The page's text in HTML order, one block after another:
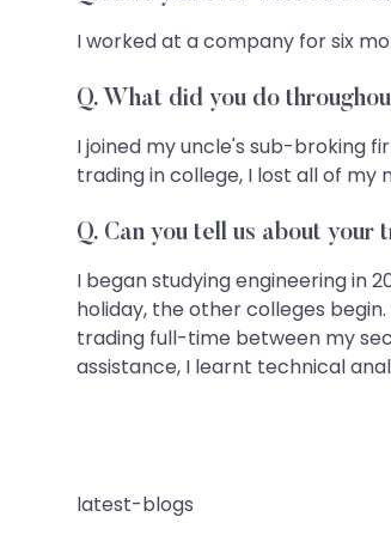
I worked at a company for six
Q. What did you do
I joined my uncle's sub-broking
trading in college, I lost all of
Q. Can you tell us about
I began studying engineering in
holiday, the other colleges
trading full-time between my
assistance, I learnt technical
latest-blogs